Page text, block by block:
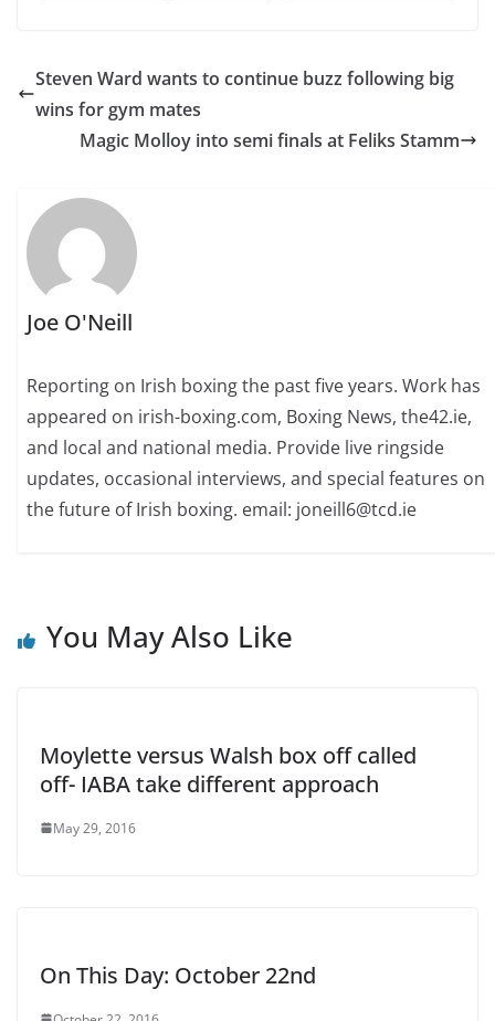
Steven Ward wants to continue buzz following big
wins for gym mates
Magic Molloy into semi finals at Feliks Stamm
Joe O'Neill
Reporting on Irish boxing the past five years. Work has
appeared on irish-boxing.com, Boxing News, the42.ie,
and local and national media. Provide live ringside
updates, occasional interviews, and special features on
the future of Irish boxing. email: joneill6@tcd.ie
You May Also Like
Moylette versus Walsh box off called
off- IABA take different approach
May 29, 2016
On This Day: October 22nd